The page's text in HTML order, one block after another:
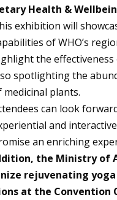
Health &
exhibition will
of WHO’s
the effectiveness
spotlighting the
medicinal plants.
can look
and
an enriching
the Ministry of
rejuvenating
at the Convention